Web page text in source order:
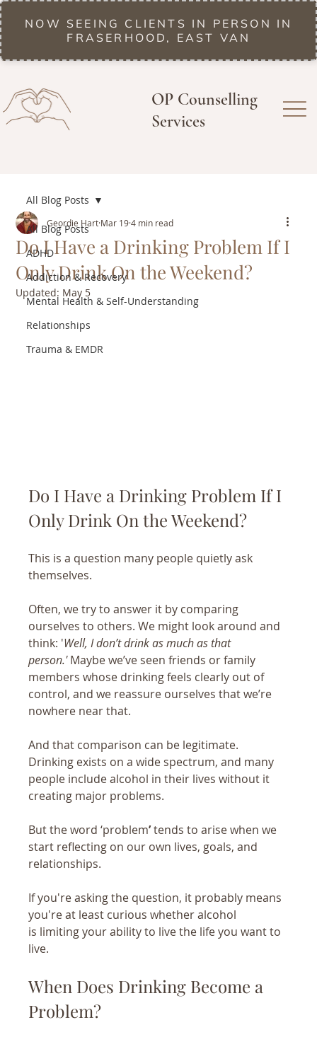
NOW SEEING CLIENTS IN PERSON IN
FRASERHOOD, EAST VAN
OP Counselling
Services
All Blog Posts
ADHD
Addiction & Recovery
Mental Health & Self-Understanding
Relationships
Trauma & EMDR
All Blog Posts
Do I Have a Drinking Problem If I
Only Drink On the Weekend?
Geordie Hart Mar 19 4 min read
Updated: May 5
Do I Have a Drinking Problem If I
Only Drink On the Weekend?
This is a question many people quietly ask
themselves.
Often, we try to answer it by comparing
ourselves to others. We might look around and
think: 'Well, I don’t drink as much as that
person.' Maybe we’ve seen friends or family
members whose drinking feels clearly out of
control, and we reassure ourselves that we’re
nowhere near that.
And that comparison can be legitimate.
Drinking exists on a wide spectrum, and many
people include alcohol in their lives without it
creating major problems.
But the word ‘problem’ tends to arise when we
start reflecting on our own lives, goals, and
relationships.
If you're asking the question, it probably means
you're at least curious whether alcohol
is limiting your ability to live the life you want to
live.
When Does Drinking Become a
Problem?